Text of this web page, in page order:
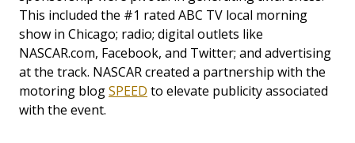
This included the #1 rated ABC TV local morning
show in Chicago; radio; digital outlets like
NASCAR.com, Facebook, and Twitter; and advertising
at the track. NASCAR created a partnership with the
motoring blogSPEED to elevate publicity associated
with the event.